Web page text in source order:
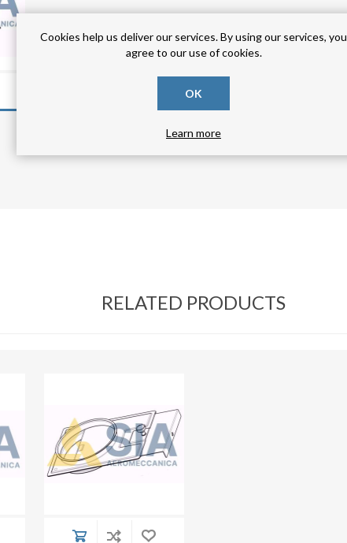
RELATED PRODUCTS
Cookies help us deliver our services. By using our services, you
agree to our use of cookies.
OK
Learn more